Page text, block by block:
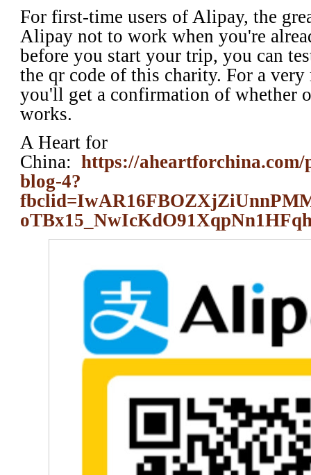
For first-time users of Alipay, the
Alipay not to work when you're
before you start your trip, you can
the qr code of this charity. For a
you'll get a confirmation of whether
works.
A Heart for
China:https://aheartforchina.com/
blog-4?